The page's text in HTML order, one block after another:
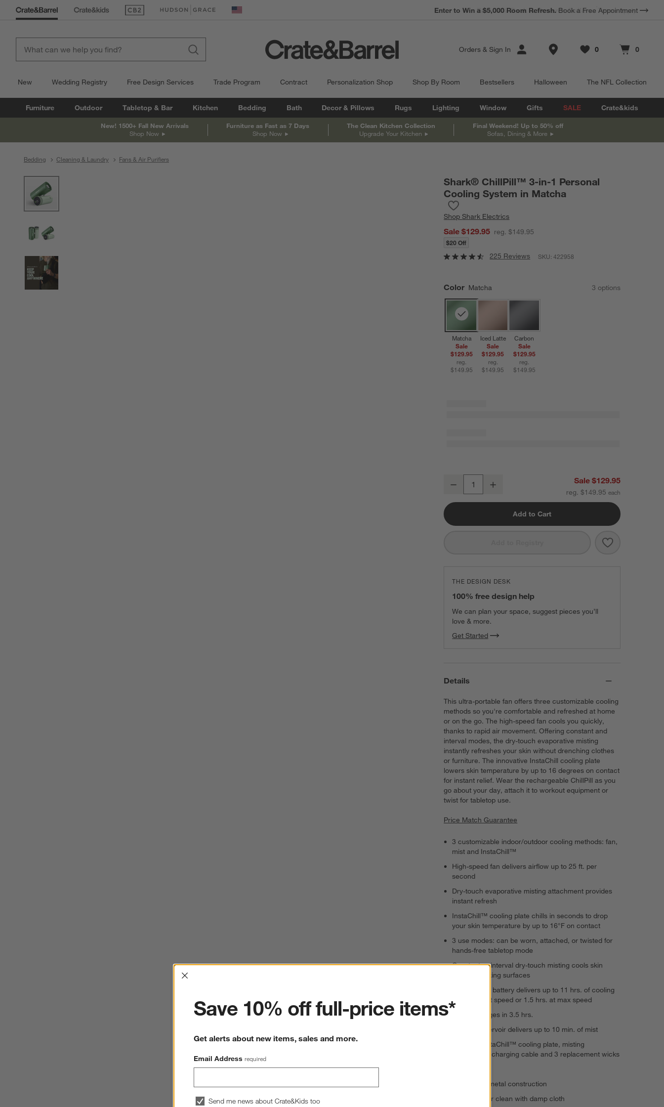
(Opens in new window)
(Opens in new window) United States
Earn 10% Back in Rewards Dollars. Terms Apply.
Orders & Sign In Store Locations
Favorites
0
items Cart contains
0
items
New Wedding Registry Free Design Services Trade Program Contract Personalization Shop Shop By Room Bestsellers Halloween The NFL Collection
Furniture Outdoor Tabletop & Bar Kitchen Bedding Bath Decor & Pillows Rugs Lighting Window Gifts SALE Crate&kids
New! 1500+ Fall New Arrivals
Shop Now
Furniture as Fast as 7 Days
Shop Now
The Clean Kitchen Collection
Upgrade Your Kitchen
Final Weekend! Up to 50% off
Sofas, Dining & More
Bedding Cleaning & Laundry Fans & Air Purifiers
Shark® ChillPill™ 3-in-1 Personal
Cooling System in Matcha
ShopShark Electrics
Sale $129.95 reg. $149.95
$20 Off
225 Reviews SKU:422958
Color Matcha 3 options
Matcha
Sale
$129.95
reg.
$149.95
Iced Latte
Sale
$129.95
reg.
$149.95
Carbon
Sale
$129.95
reg.
$149.95
Shark® ChillPill™ 3-in-1 Personal Cooling System in Matcha
Decrease Sale $129.95
reg. $149.95
Add to Cart
Save to
Shark®
THE DESIGN DESK
100% free design help
We can plan your space, suggest pieces you’ll
love & more.
Get Started
Details
This ultra-portable fan offers three customizable cooling
methods so you're comfortable and refreshed at home
or on the go. The high-speed fan cools you quickly,
thanks to rapid air movement. Offering constant and
interval modes, the dry-touch evaporative misting
instantly refreshes your skin without drenching clothes
or furniture. The innovative InstaChill cooling plate
lowers skin temperature by up to 16 degrees on contact
for instant relief. Wear the rechargeable ChillPill as you
go about your day, attach it to workout equipment or
twist for tabletop use.
Price Match Guarantee
3 customizable indoor/outdoor cooling methods: fan,
mist and InstaChill™
High-speed fan delivers airflow up to 25 ft. per
second
Dry-touch evaporative misting attachment provides
instant refresh
InstaChill™ cooling plate chills in seconds to drop
your skin temperature by up to 16°F on contact
3 use modes: can be worn, attached, or twisted for
hands-free tabletop mode
Constant or interval dry-touch misting cools skin
without soaking surfaces
Long-lasting battery delivers up to 11 hrs. of cooling
at the lowest speed or 1.5 hrs. at max speed
Fully recharges in 3.5 hrs.
Easy-fill reservoir delivers up to 10 min. of mist
Includes InstaChill™ cooling plate, misting
attachment, charging cable and 3 replacement wicks
Plastic and metal construction
Wipe exterior clean with damp cloth
Interrupter
Save 10% off full-price items*
Get alerts about new items, sales and more.
Email Address required
Send me news about Crate&Kids too